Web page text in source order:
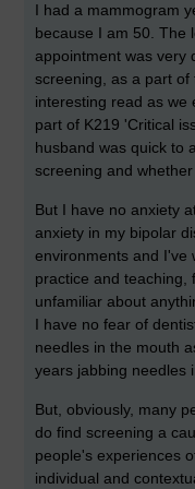
I had a mammogram
because I am 50. The
appointment was very
screening, as a part
interesting read as we
part of K219 'Critical
husband was quick to
screening and whether
But I have no anxiety
anxiety in my bipolar
environments and I've
practice and teaching,
unfamiliar about
I have no fear of
needles in the mouth
years jabbing needles
But, obviously, many
do find screening a
people's experiences
individual and